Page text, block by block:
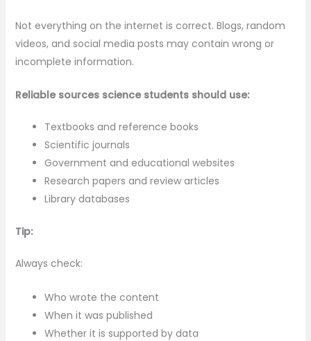
Not everything on the internet is correct. Blogs, random
videos, and social media posts may contain wrong or
incomplete information.
Reliable sources science students should use:
Textbooks and reference books
Scientific journals
Government and educational websites
Research papers and review articles
Library databases
Tip:
Always check:
Who wrote the content
When it was published
Whether it is supported by data